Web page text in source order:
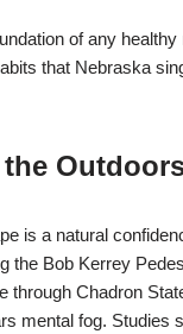
of any
that Nebraska
the
is a natural
the Bob Kerrey
through Chadron
mental fog. Studies